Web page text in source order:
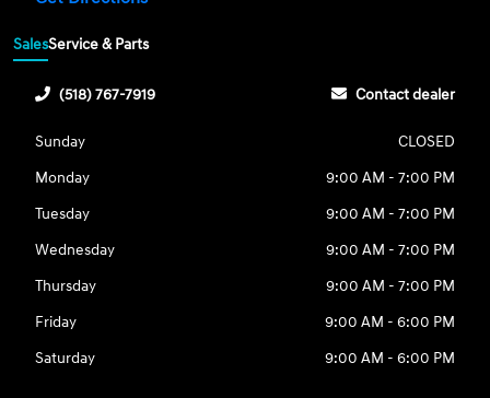
SalesService & Parts
(518) 767-7919 Contact dealer
Sunday
CLOSED
Monday
9:00 AM - 7:00 PM
Tuesday
9:00 AM - 7:00 PM
Wednesday
9:00 AM - 7:00 PM
Thursday
9:00 AM - 7:00 PM
Friday
9:00 AM - 6:00 PM
Saturday
9:00 AM - 6:00 PM